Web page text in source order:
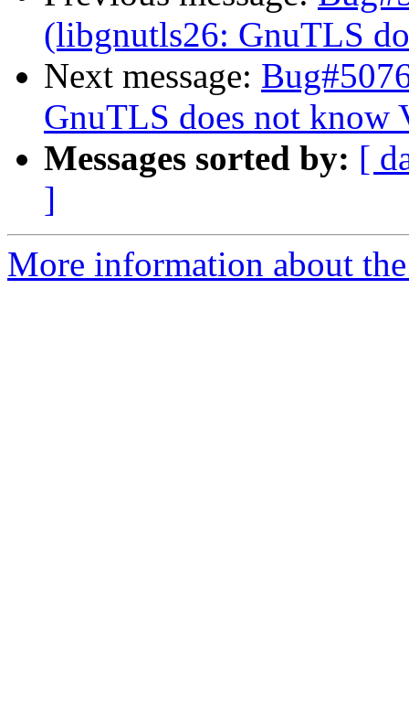
(libgnutls26: GnuTLS
Next message:
GnuTLS does not know
Messages sorted by: [
]
More information about